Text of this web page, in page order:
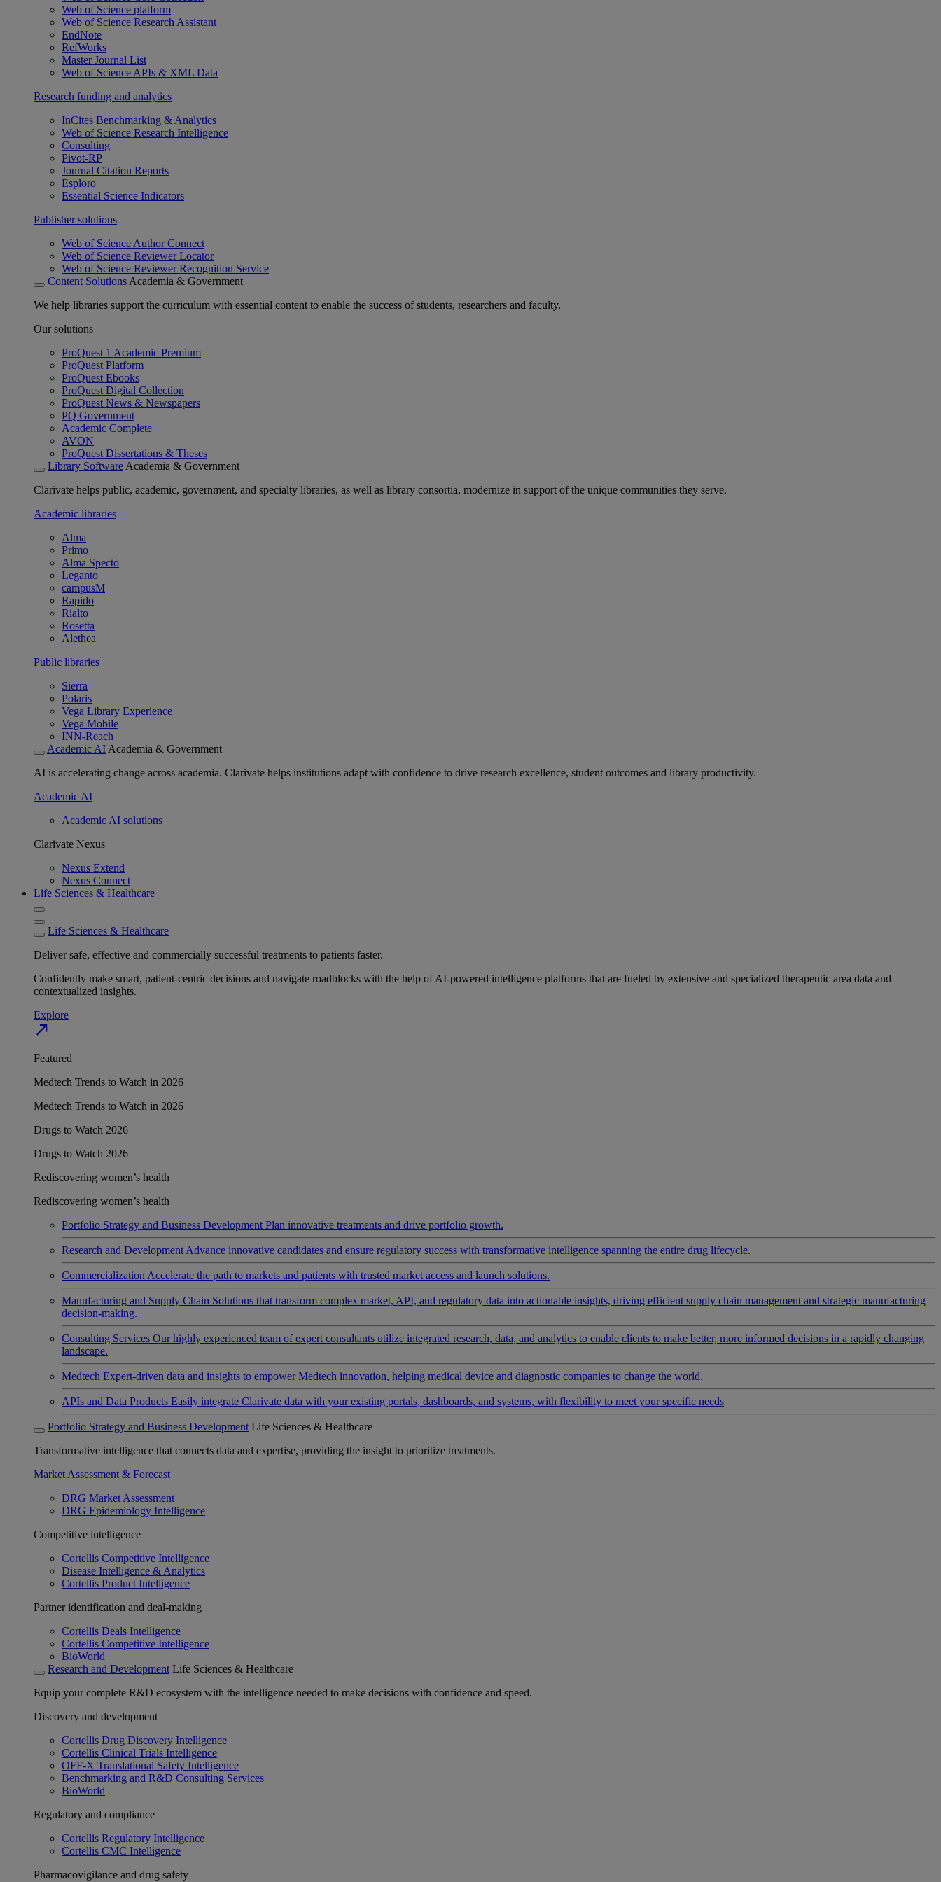
Web of Science platform
Web of Science Research Assistant
EndNote
RefWorks
Master Journal List
Web of Science APIs & XML Data
Research funding and analytics
InCites Benchmarking & Analytics
Web of Science Research Intelligence
Consulting
Pivot-RP
Journal Citation Reports
Esploro
Essential Science Indicators
Publisher solutions
Web of Science Author Connect
Web of Science Reviewer Locator
Web of Science Reviewer Recognition Service
Content Solutions Academia & Government
We help libraries support the curriculum with essential content to enable the success of students, researchers and faculty.
Our solutions
ProQuest 1 Academic Premium
ProQuest Platform
ProQuest Ebooks
ProQuest Digital Collection
ProQuest News & Newspapers
PQ Government
Academic Complete
AVON
ProQuest Dissertations & Theses
Library Software Academia & Government
Clarivate helps public, academic, government, and specialty libraries, as well as library consortia, modernize in support of the unique communities they serve.
Academic libraries
Alma
Primo
Alma Specto
Leganto
campusM
Rapido
Rialto
Rosetta
Alethea
Public libraries
Sierra
Polaris
Vega Library Experience
Vega Mobile
INN-Reach
Academic AI Academia & Government
AI is accelerating change across academia. Clarivate helps institutions adapt with confidence to drive research excellence, student outcomes and library productivity.
Academic AI
Academic AI solutions
Clarivate Nexus
Nexus Extend
Nexus Connect
Life Sciences & Healthcare
Life Sciences & Healthcare
Deliver safe, effective and commercially successful treatments to patients faster.
Confidently make smart, patient-centric decisions and navigate roadblocks with the help of AI-powered intelligence platforms that are fueled by extensive and specialized therapeutic area data and
contextualized insights.
Explore
north_east
Featured
Medtech Trends to Watch in 2026
Medtech Trends to Watch in 2026
Drugs to Watch 2026
Drugs to Watch 2026
Rediscovering women’s health
Rediscovering women’s health
Portfolio Strategy and Business Development Plan innovative treatments and drive portfolio growth.
Research and Development Advance innovative candidates and ensure regulatory success with transformative intelligence spanning the entire drug lifecycle.
Commercialization Accelerate the path to markets and patients with trusted market access and launch solutions.
Manufacturing and Supply Chain Solutions that transform complex market, API, and regulatory data into actionable insights, driving efficient supply chain management and strategic manufacturing
decision-making.
Consulting Services Our highly experienced team of expert consultants utilize integrated research, data, and analytics to enable clients to make better, more informed decisions in a rapidly changing
landscape.
Medtech Expert-driven data and insights to empower Medtech innovation, helping medical device and diagnostic companies to change the world.
APIs and Data Products Easily integrate Clarivate data with your existing portals, dashboards, and systems, with flexibility to meet your specific needs
Portfolio Strategy and Business Development Life Sciences & Healthcare
Transformative intelligence that connects data and expertise, providing the insight to prioritize treatments.
Market Assessment & Forecast
DRG Market Assessment
DRG Epidemiology Intelligence
Competitive intelligence
Cortellis Competitive Intelligence
Disease Intelligence & Analytics
Cortellis Product Intelligence
Partner identification and deal-making
Cortellis Deals Intelligence
Cortellis Competitive Intelligence
BioWorld
Research and Development Life Sciences & Healthcare
Equip your complete R&D ecosystem with the intelligence needed to make decisions with confidence and speed.
Discovery and development
Cortellis Drug Discovery Intelligence
Cortellis Clinical Trials Intelligence
OFF-X Translational Safety Intelligence
Benchmarking and R&D Consulting Services
BioWorld
Regulatory and compliance
Cortellis Regulatory Intelligence
Cortellis CMC Intelligence
Pharmacovigilance and drug safety